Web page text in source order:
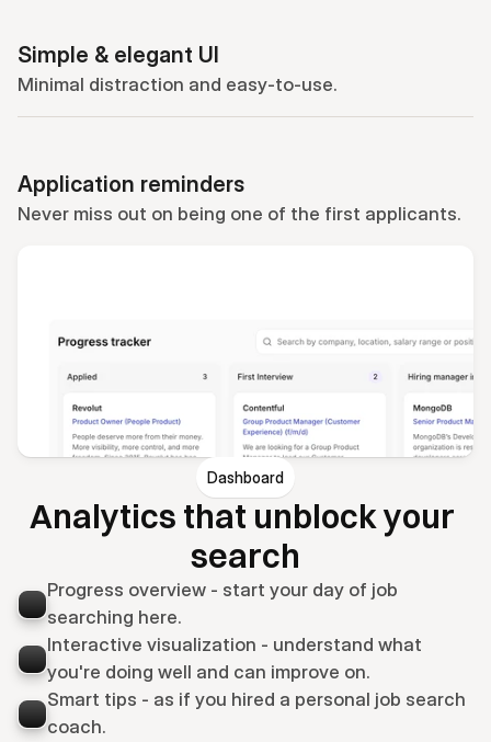
Simple & elegant UI
Minimal distraction and easy-to-use.
Application reminders
Never miss out on being one of the first applicants.
Dashboard
Analytics that unblock your
search
Progress overview - start your day of job
searching here.
Interactive visualization - understand what
you're doing well and can improve on.
Smart tips - as if you hired a personal job search
coach.